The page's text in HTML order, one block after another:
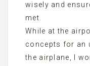
wisely and
met.
While at the
concepts for an
the airplane, I